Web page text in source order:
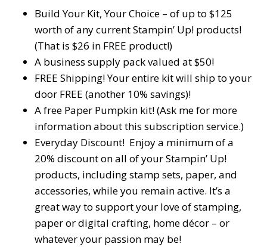
Build Your Kit, Your Choice – of up to $125
worth of any current Stampin’ Up! products!
(That is $26 in FREE product!)
A business supply pack valued at $50!
FREE Shipping! Your entire kit will ship to your
door FREE (another 10% savings)!
A free Paper Pumpkin kit! (Ask me for more
information about this subscription service.)
Everyday Discount! Enjoy a minimum of a
20% discount on all of your Stampin’ Up!
products, including stamp sets, paper, and
accessories, while you remain active. It’s a
great way to support your love of stamping,
paper or digital crafting, home décor – or
whatever your passion may be!